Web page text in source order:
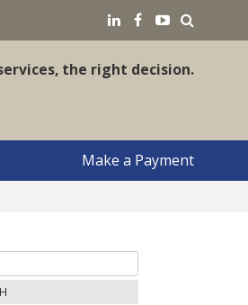
LinkedINFacebookYouTube
the right decision.
Make a Payment